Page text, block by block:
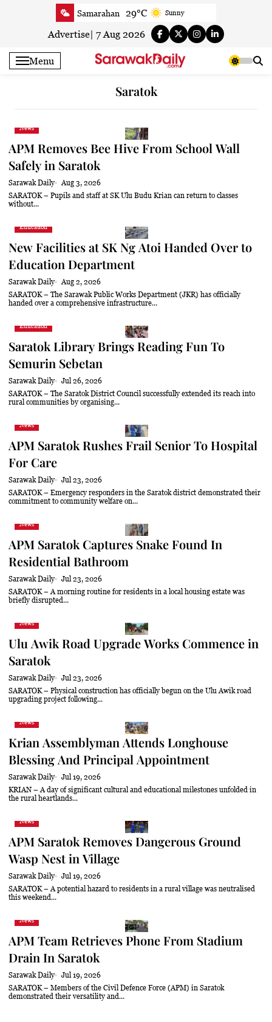
Samarahan 29°C Sunny
Serian 29°C Smoky haze
Sri Aman 29.6°C Smoky haze
30.4°C
28.6°C
Kapit
Limbang 30.7°C Sunny
Advertise 7 Aug 2026
Menu
Saratok
News
APM Removes Bee Hive From School Wall
Safely in Saratok
Sarawak Daily
Aug 3, 2026
SARATOK – Pupils and staff at SK Ulu Budu Krian can return to classes
without...
Education
New Facilities at SK Ng Atoi Handed Over to
Education Department
Sarawak Daily
Aug 2, 2026
SARATOK – The Sarawak Public Works Department (JKR) has officially
handed over a comprehensive infrastructure...
Education
Saratok Library Brings Reading Fun To
Semurin Sebetan
Sarawak Daily
Jul 26, 2026
SARATOK – The Saratok District Council successfully extended its reach into
rural communities by organising...
News
APM Saratok Rushes Frail Senior To Hospital
For Care
Sarawak Daily
Jul 23, 2026
SARATOK – Emergency responders in the Saratok district demonstrated their
commitment to community welfare on...
News
APM Saratok Captures Snake Found In
Residential Bathroom
Sarawak Daily
Jul 23, 2026
SARATOK – A morning routine for residents in a local housing estate was
briefly disrupted...
News
Ulu Awik Road Upgrade Works Commence in
Saratok
Sarawak Daily
Jul 23, 2026
SARATOK – Physical construction has officially begun on the Ulu Awik road
upgrading project following...
News
Krian Assemblyman Attends Longhouse
Blessing And Principal Appointment
Sarawak Daily
Jul 19, 2026
KRIAN – A day of significant cultural and educational milestones unfolded in
the rural heartlands...
News
APM Saratok Removes Dangerous Ground
Wasp Nest in Village
Sarawak Daily
Jul 19, 2026
SARATOK – A potential hazard to residents in a rural village was neutralised
this weekend...
News
APM Team Retrieves Phone From Stadium
Drain In Saratok
Sarawak Daily
Jul 19, 2026
SARATOK – Members of the Civil Defence Force (APM) in Saratok
demonstrated their versatility and...